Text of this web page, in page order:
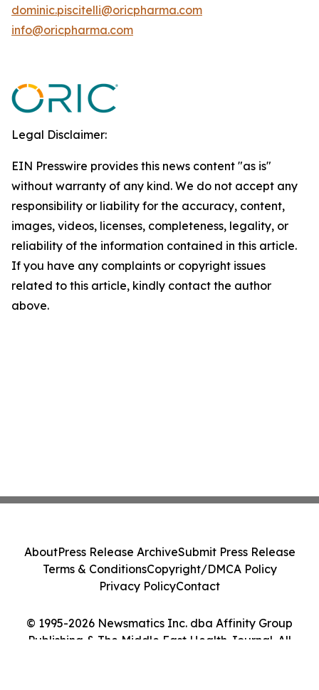
dominic.piscitelli@oricpharma.com
info@oricpharma.com
Legal Disclaimer:
EIN Presswire provides this news content "as is"
without warranty of any kind. We do not accept any
responsibility or liability for the accuracy, content,
images, videos, licenses, completeness, legality, or
reliability of the information contained in this article.
If you have any complaints or copyright issues
related to this article, kindly contact the author
above.
© 1995-2026 Newsmatics Inc. dba Affinity Group
Publishing & The Middle East Health Journal. All
AboutPress Release ArchiveSubmit Press Release
Terms & ConditionsCopyright/DMCA Policy
Privacy PolicyContact